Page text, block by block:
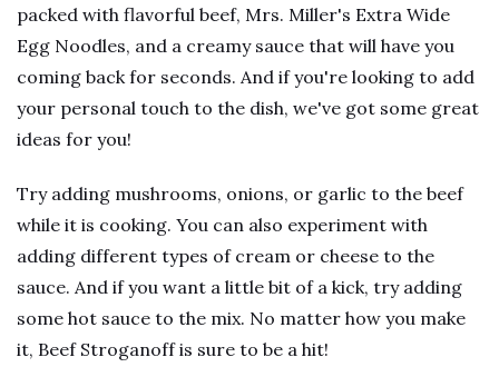
packed with flavorful beef, Mrs. Miller's Extra Wide
Egg Noodles, and a creamy sauce that will have you
coming back for seconds. And if you're looking to add
your personal touch to the dish, we've got some great
ideas for you!
Try adding mushrooms, onions, or garlic to the beef
while it is cooking. You can also experiment with
adding different types of cream or cheese to the
sauce. And if you want a little bit of a kick, try adding
some hot sauce to the mix. No matter how you make
it, Beef Stroganoff is sure to be a hit!